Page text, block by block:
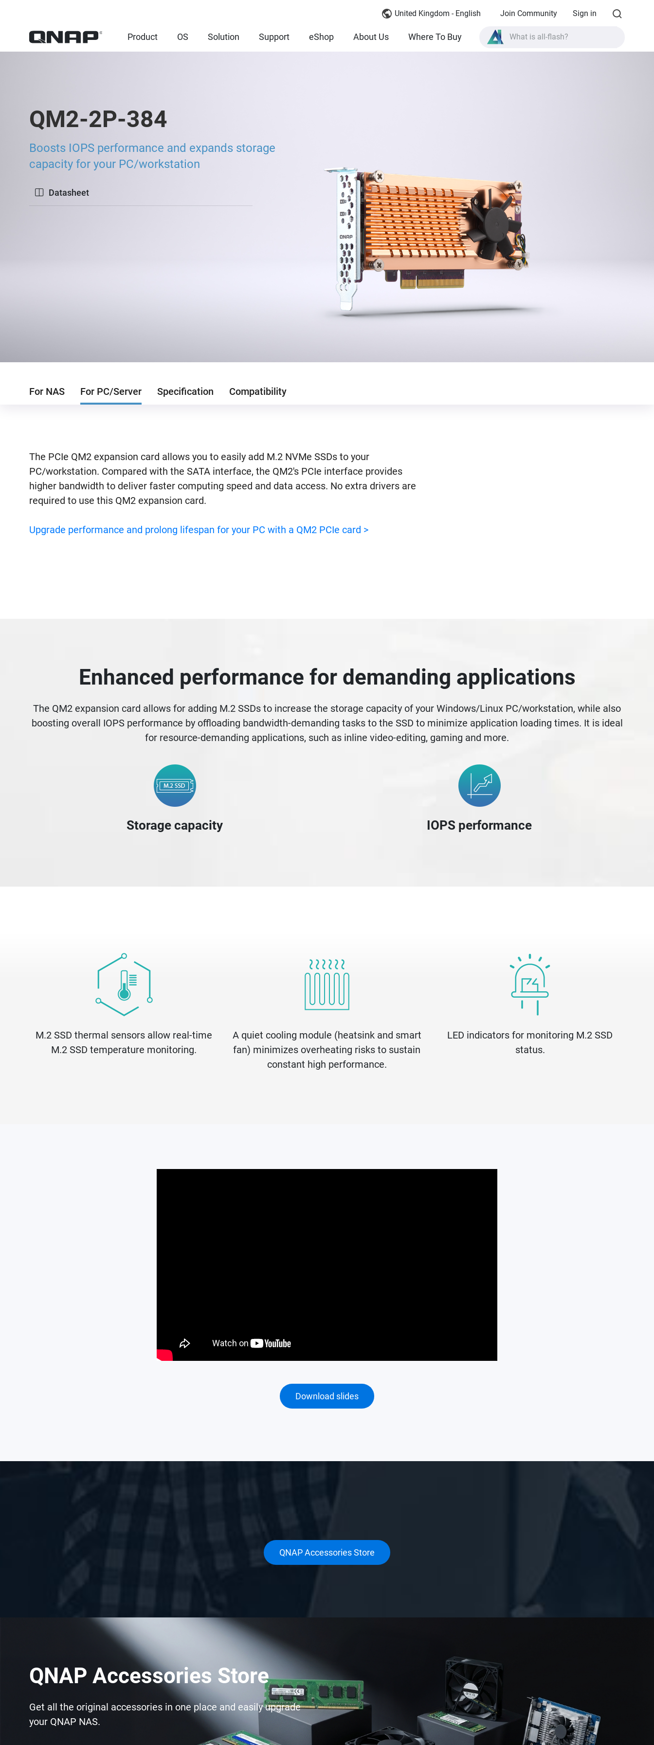
United Kingdom - English Join Community Sign in
Product OS Solution Support eShop About Us Where To Buy
What is all-flash?
What is High Availability?
QM2-2P-384
Boosts IOPS performance and expands storage
capacity for your PC/workstation
Datasheet
For NAS For PC/Server Specification Compatibility
The PCIe QM2 expansion card allows you to easily add M.2 NVMe SSDs to your
PC/workstation. Compared with the SATA interface, the QM2's PCIe interface provides
higher bandwidth to deliver faster computing speed and data access. No extra drivers are
required to use this QM2 expansion card.
Upgrade performance and prolong lifespan for your PC with a QM2 PCIe card >
Enhanced performance for demanding applications
The QM2 expansion card allows for adding M.2 SSDs to increase the storage capacity of your Windows/Linux PC/workstation, while also
boosting overall IOPS performance by offloading bandwidth-demanding tasks to the SSD to minimize application loading times. It is ideal
for resource-demanding applications, such as inline video-editing, gaming and more.
Storage capacity IOPS performance
M.2 SSD thermal sensors allow real-time
M.2 SSD temperature monitoring.
A quiet cooling module (heatsink and smart
fan) minimizes overheating risks to sustain
constant high performance.
LED indicators for monitoring M.2 SSD
status.
Download slides
QNAP Accessories Store
QNAP Accessories Store
Get all the original accessories in one place and easily upgrade
your QNAP NAS.